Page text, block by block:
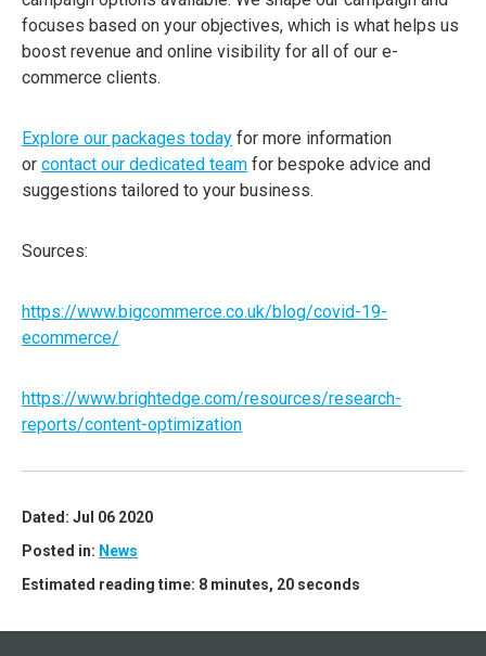
focuses based on your objectives, which is what helps us
boost revenue and online visibility for all of our e-
commerce clients.
Explore our packages today for more information
or contact our dedicated team for bespoke advice and
suggestions tailored to your business.
Sources:
https://www.bigcommerce.co.uk/blog/covid-19-
ecommerce/
https://www.brightedge.com/resources/research-
reports/content-optimization
Dated: Jul 06 2020
Posted in: News
Estimated reading time: 8 minutes, 20 seconds